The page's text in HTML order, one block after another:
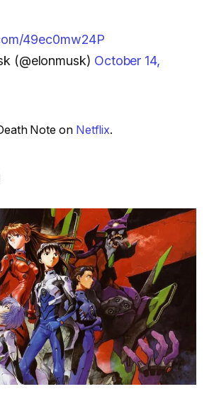
49ec0mw24P
(@elonmusk) October 14,
Note on Netflix.